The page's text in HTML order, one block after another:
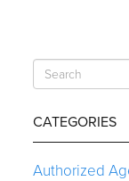
CATEGORIES
Authorized